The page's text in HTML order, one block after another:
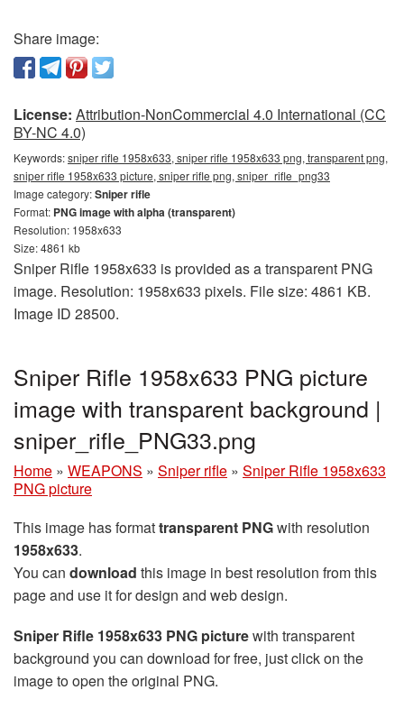
Share image:
License: Attribution-NonCommercial 4.0 International (CC
BY-NC 4.0)
Keywords:sniper rifle 1958x633, sniper rifle 1958x633 png, transparent png,
sniper rifle 1958x633 picture, sniper rifle png, sniper_rifle_png33
Image category:Sniper rifle
Format: PNG image with alpha (transparent)
Resolution: 1958x633
Size: 4861 kb
Sniper Rifle 1958x633 is provided as a transparent PNG
image. Resolution: 1958x633 pixels. File size: 4861 KB.
Image ID 28500.
Sniper Rifle 1958x633 PNG picture
image with transparent background |
sniper_rifle_PNG33.png
Home » WEAPONS » Sniper rifle » Sniper Rifle 1958x633
PNG picture
This image has formattransparent PNGwith resolution
1958x633.
You can download this image in best resolution from this
page and use it for design and web design.
Sniper Rifle 1958x633 PNG picturewith transparent
background you can download for free, just click on the
image to open the original PNG.